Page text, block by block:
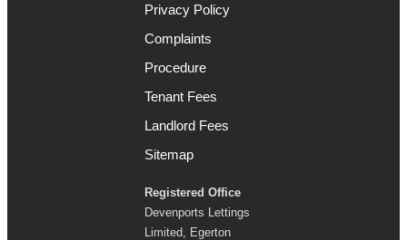
Privacy Policy
Complaints
Procedure
Tenant Fees
Landlord Fees
Sitemap
Registered Office
Devenports Lettings
Limited, Egerton